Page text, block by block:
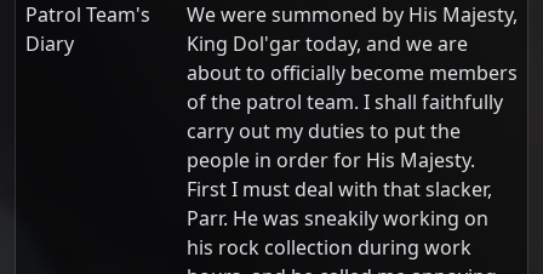
Patrol Team's
Diary
We were summoned by His Majesty,
King Dol'gar today, and we are
about to officially become members
of the patrol team. I shall faithfully
carry out my duties to put the
people in order for His Majesty.
First I must deal with that slacker,
Parr. He was sneakily working on
his rock collection during work